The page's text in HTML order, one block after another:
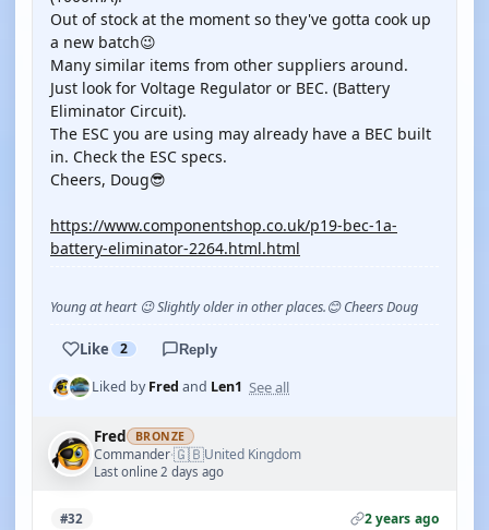
Out of stock at the moment so they've gotta cook up
a new batch😉
Many similar items from other suppliers around.
Just look for Voltage Regulator or BEC. (Battery
Eliminator Circuit).
The ESC you are using may already have a BEC built
in. Check the ESC specs.
Cheers, Doug😎
https://www.componentshop.co.uk/p19-bec-1a-
battery-eliminator-2264.html.html
Young at heart 😉 Slightly older in other places.😊 Cheers Doug
Like 2 Reply
Liked byFred and Len1 See all
Fred BRONZE
Commander·🇬🇧United Kingdom
Last online 2 days ago
#32 2 years ago